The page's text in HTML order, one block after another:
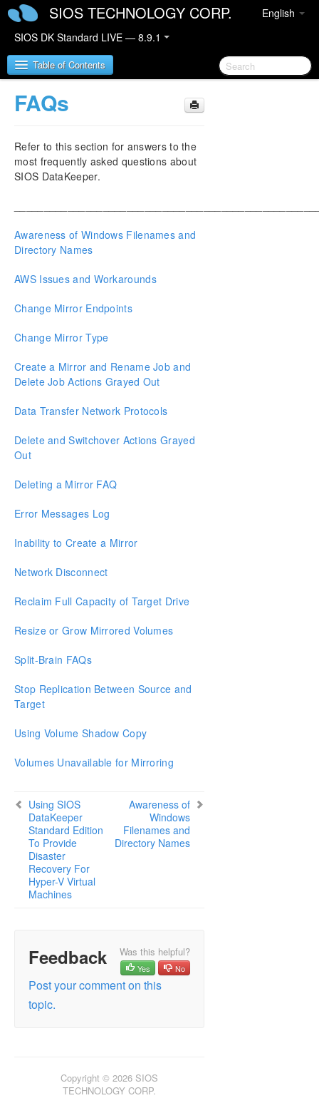
English
SIOS TECHNOLOGY CORP.
SIOS DK Standard LIVE — 8.9.1
Table of Contents
SIOS DataKeeper for Windows
SIOS DataKeeper for Windows Quick Start Guide
SIOS DataKeeper for Windows Technical
Introduction
Administration
FAQs
Split-Brain Recovery
FAQs
Refer to this section for answers to the
most frequently asked questions about
SIOS DataKeeper.
Awareness of Windows Filenames and
Directory Names
AWS Issues and Workarounds
Change Mirror Endpoints
Change Mirror Type
Create a Mirror and Rename Job and
Delete Job Actions Grayed Out
Data Transfer Network Protocols
Delete and Switchover Actions Grayed
Out
Deleting a Mirror FAQ
Error Messages Log
Inability to Create a Mirror
Network Disconnect
Reclaim Full Capacity of Target Drive
Resize or Grow Mirrored Volumes
Split-Brain FAQs
Stop Replication Between Source and
Target
Using Volume Shadow Copy
Volumes Unavailable for Mirroring
Using SIOS
DataKeeper
Standard Edition
To Provide
Disaster
Recovery For
Hyper-V Virtual
Machines
Awareness of
Windows
Filenames and
Directory Names
Feedback Was this helpful?
Yes No
Post your comment on this
topic.
Copyright © 2026 SIOS
TECHNOLOGY CORP.